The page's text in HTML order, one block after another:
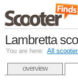
Lambretta
You are here: All
overview